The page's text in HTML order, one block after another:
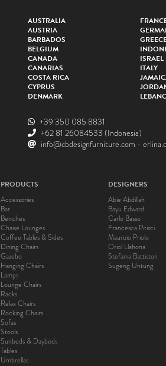
AUSTRALIA
AUSTRIA
BARBADOS
BELGIUM
CANADA
CANARIAS
COSTA RICA
CYPRUS
DENMARK
ISRAEL
ITALY
+39 350 085 8831
+62 81 26084533 (Indonesia)
info@cbdesignfurniture.com -
PRODUCTS
Accessories
Bar
Benches
Chaise Lounges
Coffee Tables & Sides
Dining Chairs
Gazebo
Hanging Chairs
Lamps
Lounge Chairs
Racks
Relax Chairs
Rocking Chairs
Sofas
Stools
Sunbeds & Daybeds
Tables
Umbrellas
DESIGNERS
Abie Abdillah
Bayu Edward
Carlo Basso
Francesca Pitisci
Maurizio Priolo
Oriol Llahona
Stefania Battiston
Sugeng Untung